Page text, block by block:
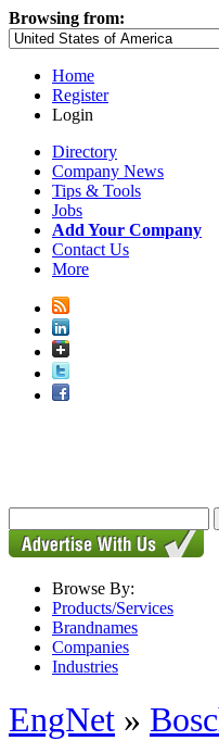
Browsing from:
Home
Register
Login
Directory
Company News
Tips & Tools
Jobs
Add Your Company
Contact Us
More
Browse By:
Products/Services
Brandnames
Companies
Industries
EngNet »